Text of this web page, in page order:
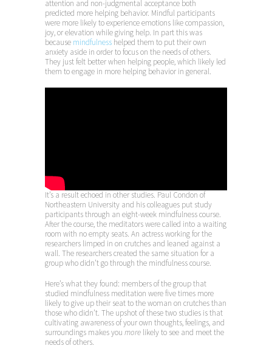
attention and non-judgmental acceptance both
predicted more helping behavior. Mindful participants
were more likely to experience emotions like compassion,
joy, or elevation while giving help. In part this was
because mindfulness helped them to put their own
anxiety aside in order to focus on the needs of others.
They just felt better when helping people, which likely led
them to engage in more helping behavior in general.
It’s a result echoed in other studies. Paul Condon of
Northeastern University and his colleagues put study
participants through an eight-week mindfulness course.
After the course, the meditators were called into a waiting
room with no empty seats. An actress working for the
researchers limped in on crutches and leaned against a
wall. The researchers created the same situation for a
group who didn’t go through the mindfulness course.
Here’s what they found: members of the group that
studied mindfulness meditation were five times more
likely to give up their seat to the woman on crutches than
those who didn’t. The upshot of these two studies is that
cultivating awareness of your own thoughts, feelings, and
surroundings makes you more likely to see and meet the
needs of others.